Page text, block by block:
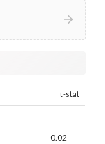
t-stat
0.02